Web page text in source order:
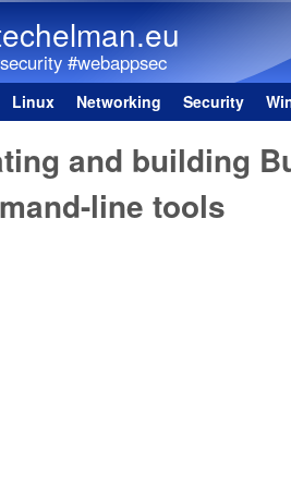
#webappsec
Linux Networking Security
and building
line tools